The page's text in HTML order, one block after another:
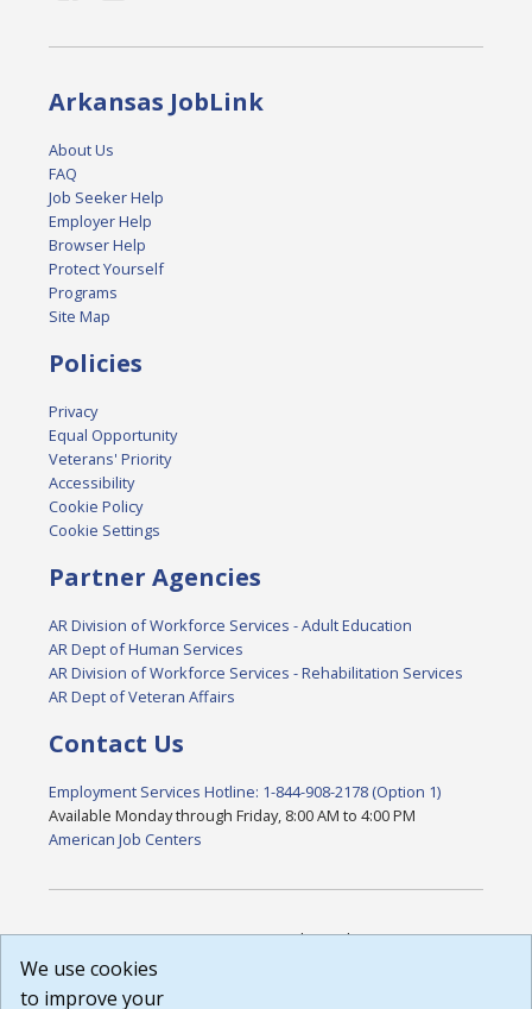
Arkansas JobLink
About Us
FAQ
Job Seeker Help
Employer Help
Browser Help
Protect Yourself
Programs
Site Map
Policies
Privacy
Equal Opportunity
Veterans' Priority
Accessibility
Cookie Policy
Cookie Settings
Partner Agencies
AR Division of Workforce Services - Adult Education
AR Dept of Human Services
AR Division of Workforce Services - Rehabilitation Services
AR Dept of Veteran Affairs
Contact Us
Employment Services Hotline: 1-844-908-2178 (Option 1)
Available Monday through Friday, 8:00 AM to 4:00 PM
American Job Centers
DISCLAIMER: By using or accessing this website, I agree to its
Terms of Use and all other Policies. I acknowledge and agree
We use cookies
to improve your